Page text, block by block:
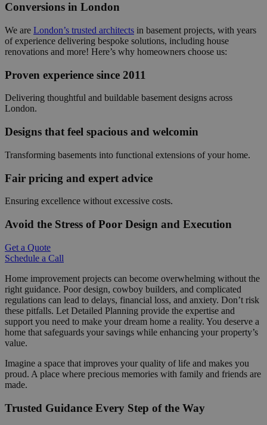
Conversions in London
We are London’s trusted architects in basement projects, with years
of experience delivering bespoke solutions, including house
renovations and more! Here’s why homeowners choose us:
Proven experience since 2011
Delivering thoughtful and buildable basement designs across
London.
Designs that feel spacious and welcomin
Transforming basements into functional extensions of your home.
Fair pricing and expert advice
Ensuring excellence without excessive costs.
Avoid the Stress of Poor Design and Execution
Get a Quote
Schedule a Call
Home improvement projects can become overwhelming without the
right guidance. Poor design, cowboy builders, and complicated
regulations can lead to delays, financial loss, and anxiety. Don’t risk
these pitfalls. Let Detailed Planning provide the expertise and
support you need to make your dream home a reality. You deserve a
home that safeguards your savings while enhancing your property’s
value.
Imagine a space that improves your quality of life and makes you
proud. A place where precious memories with family and friends are
made.
Trusted Guidance Every Step of the Way